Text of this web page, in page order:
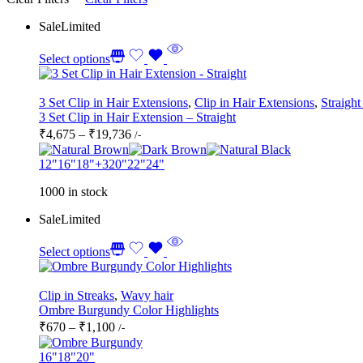
SaleLimited
Select options
3 Set Clip in Hair Extensions, Clip in Hair Extensions,
3 Set Clip in Hair Extension – Straight
₹4,675 – ₹19,736Price
range:
₹4,675
/-
12"16"18"+320"22"24"
1000 in stock
SaleLimited
Select options
Clip in Streaks, Wavy hair
Ombre Burgundy Color Highlights
₹670 – ₹1,100Price
range:
/-
16"18"20"